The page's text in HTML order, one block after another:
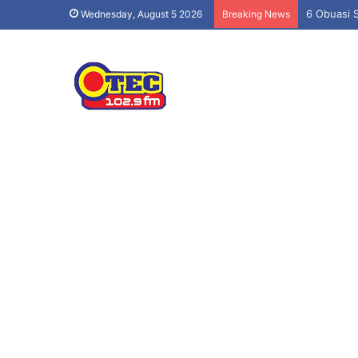
Wednesday, August 5 2026 Breaking News 6 Obuasi